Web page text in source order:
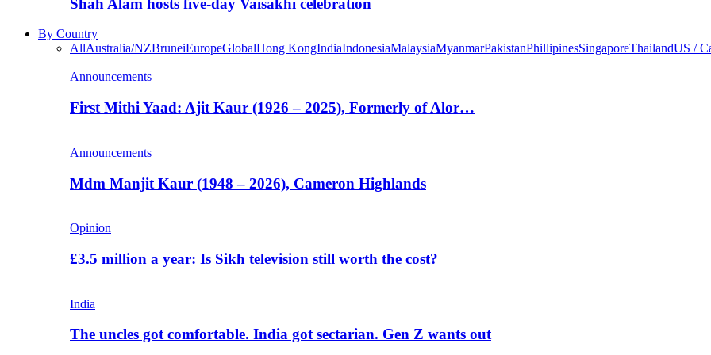
Shah Alam hosts five-day Vaisakhi celebration
By Country
AllAustralia/NZBruneiEuropeGlobalHong KongIndiaIndonesiaMalaysiaMyanmarPakistanPhillipinesSingaporeThailandUS /
Announcements
First Mithi Yaad: Ajit Kaur (1926 – 2025), Formerly of Alor…
Announcements
Mdm Manjit Kaur (1948 – 2026), Cameron Highlands
Opinion
£3.5 million a year: Is Sikh television still worth the cost?
India
The uncles got comfortable. India got sectarian. Gen Z wants out